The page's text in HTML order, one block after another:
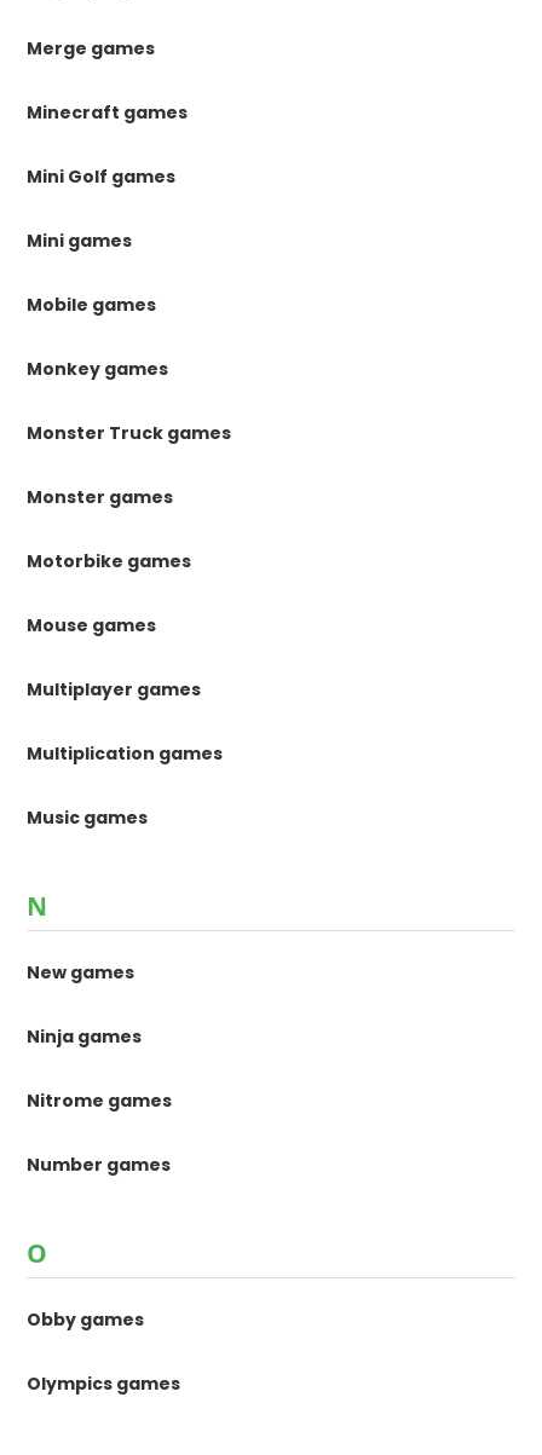
Merge games
Minecraft games
Mini Golf games
Mini games
Mobile games
Monkey games
Monster Truck games
Monster games
Motorbike games
Mouse games
Multiplayer games
Multiplication games
Music games
N
New games
Ninja games
Nitrome games
Number games
O
Obby games
Olympics games